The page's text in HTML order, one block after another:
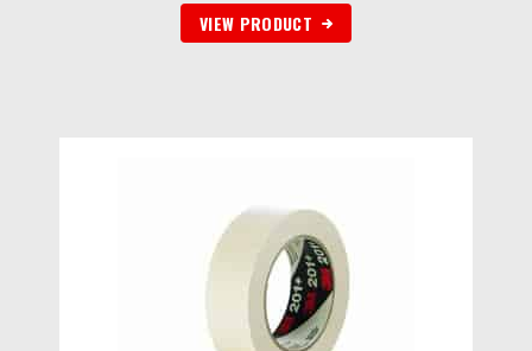
VIEW PRODUCT